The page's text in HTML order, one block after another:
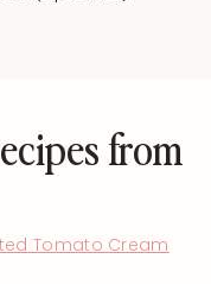
from
Tomato Cream